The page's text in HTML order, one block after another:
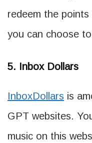
redeem the
you can choose
5. Inbox Dollars
InboxDollars is
GPT websites.
music on this